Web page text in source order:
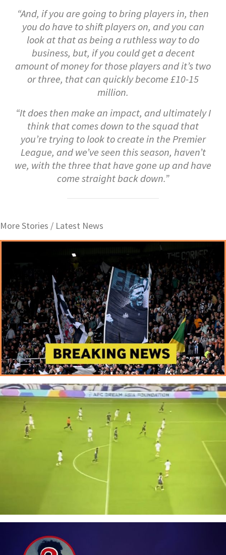
“And, if you are going to bring players in, then
you do have to shift players on, and you can
look at that as being a ruthless way to do
business, but, if you could get a decent
amount of money for those players and it’s two
or three, that can quickly become £10-15
million.
“It does then make an impact, and ultimately I
think that comes down to the squad that
you’re trying to look to create in the Premier
League, and we’ve seen this season, haven’t
we, with the three that have gone up and have
come straight back down.”
More Stories / Latest News